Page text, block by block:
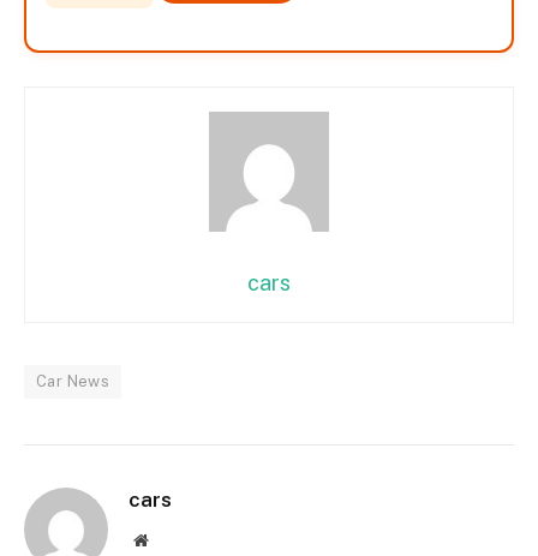
cars
Car News
cars
Website